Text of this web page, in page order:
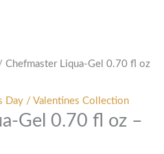
Chefmaster Liqua-Gel 0.70 fl oz
Day / Valentines Collection
Gel 0.70 fl oz –